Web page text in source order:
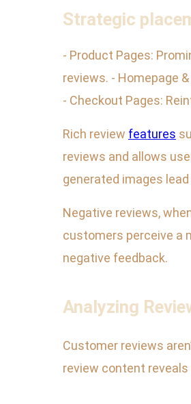
Strategic
- Product Pages:
reviews. - Homepage
- Checkout Pages:
Rich review features
reviews and allows
generated images
Negative reviews,
customers perceive a
negative feedback.
Analyzing
Customer reviews
review content